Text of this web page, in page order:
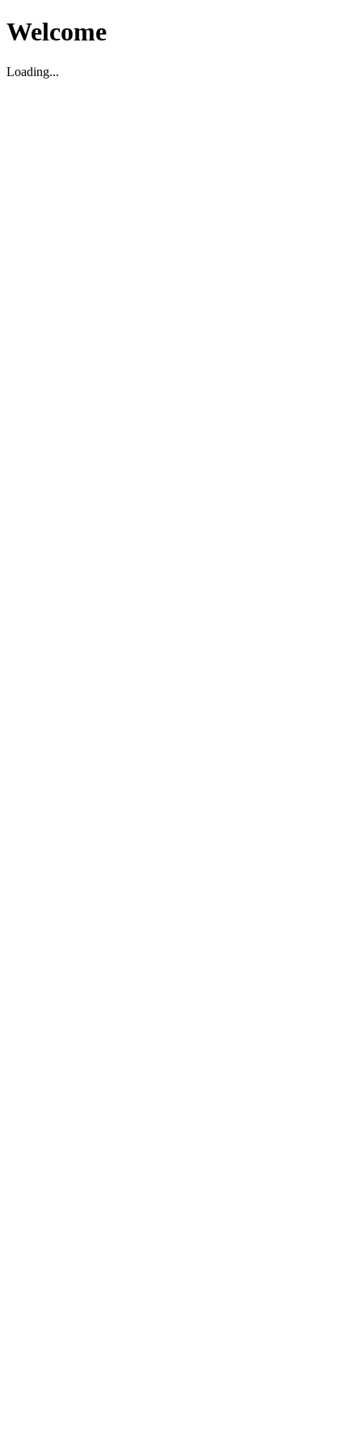
Welcome
Loading...